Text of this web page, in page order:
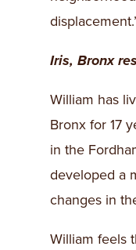
Iris, Bronx
William has
Bronx for 17
in the
developed a
changes in
William feels